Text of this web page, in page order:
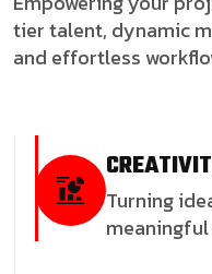
tier talent, dynamic
and effortless
Turning